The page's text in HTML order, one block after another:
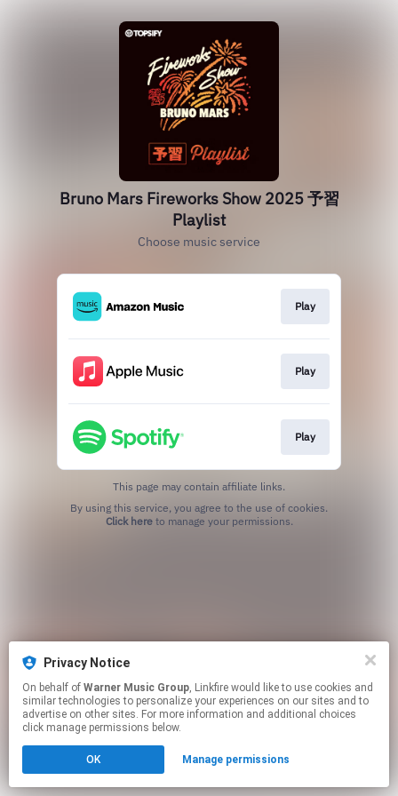
Bruno Mars Fireworks Show 2025 予習
Playlist
Choose music service
Play
Play
Play
This page may contain affiliate links.
Click hereto manage your permissions.
Privacy Notice
On behalf of Warner Music Group, Linkfire would like to use cookies and
similar technologies to personalize your experiences on our sites and to
advertise on other sites. For more information and additional choices
click manage permissions below.
OK Manage permissions